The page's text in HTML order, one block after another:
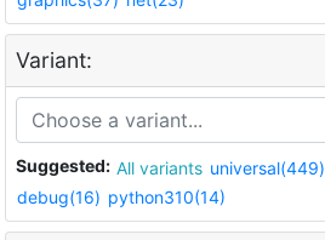
Variant:
Suggested: All variants universal(449)
debug(16) python310(14)